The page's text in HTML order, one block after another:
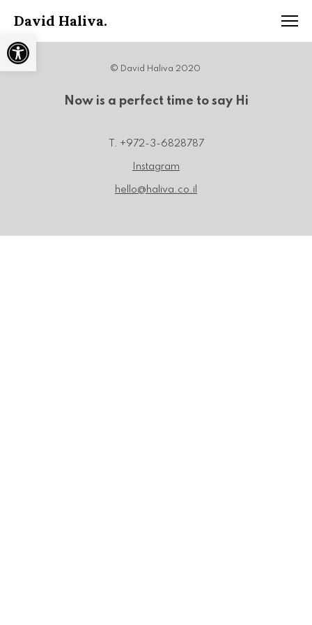
Open toolbar
David Haliva.
© David Haliva 2020
Now is a perfect time to say Hi
T. +972-3-6828787
Instagram
hello@haliva.co.il